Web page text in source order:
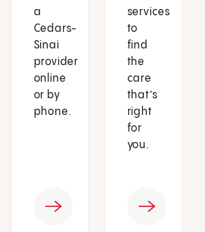
a
Cedars-
Sinai
provider
online
or by
phone.
services
to
find
the
care
that’s
right
for
you.